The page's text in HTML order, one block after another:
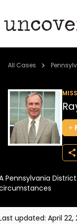
Cold Cases
Community
About
BECOME A MEMBER
All Cases
Pennsylvania
updated: April 22,